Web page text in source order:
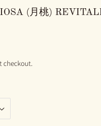
(月桃)
checkout.